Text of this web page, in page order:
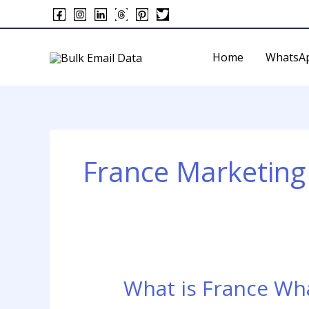
to
Home
France
What is France
What
is